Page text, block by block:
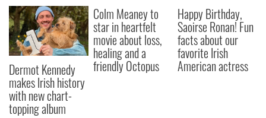
Dermot Kennedy
makes Irish history
with new chart-
topping album
Colm Meaney to
star in heartfelt
movie about loss,
healing and a
friendly Octopus
Happy Birthday,
Saoirse Ronan! Fun
facts about our
favorite Irish
American actress